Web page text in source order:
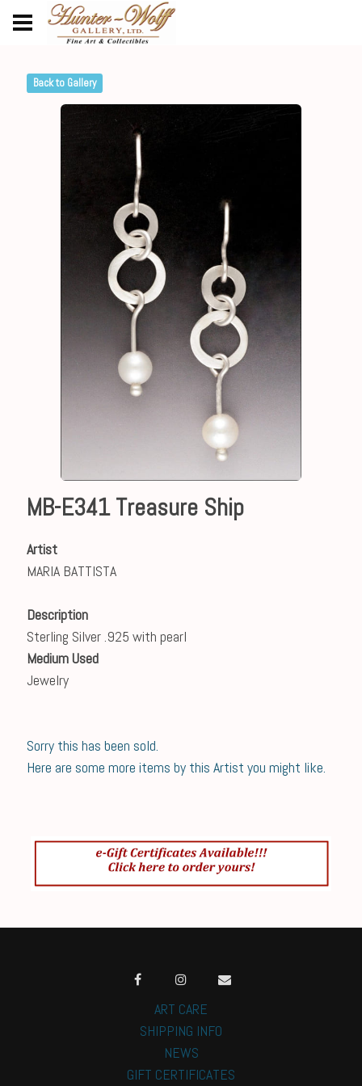
Back to Gallery
MB-E341 Treasure Ship
Artist
MARIA BATTISTA
Description
Sterling Silver .925 with pearl
Medium Used
Jewelry
Sorry this has been sold.
Here are some more items by this Artist you might like.
ART CARE
SHIPPING INFO
NEWS
GIFT CERTIFICATES